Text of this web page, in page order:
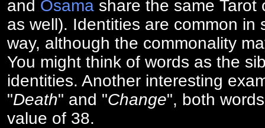
and Osama share the same Tarot
as well). Identities are common in
way, although the commonality
You might think of words as the
identities. Another interesting
"Death" and "Change", both
value of 38.